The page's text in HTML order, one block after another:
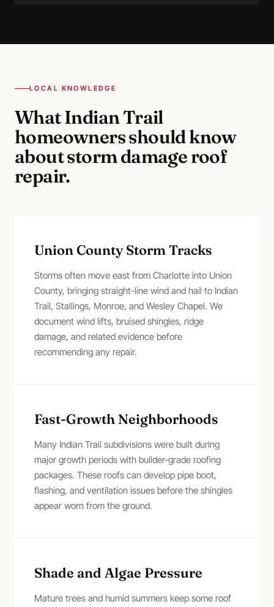
LOCAL KNOWLEDGE
WhatIndian Trail
homeowners should know
aboutstorm damage roof
repair.
Union County Storm Tracks
Storms often move east from Charlotte into Union
County, bringing straight-line wind and hail to Indian
Trail, Stallings, Monroe, and Wesley Chapel. We
document wind lifts, bruised shingles, ridge
damage, and related evidence before
recommending any repair.
Fast-Growth Neighborhoods
Many Indian Trail subdivisions were built during
major growth periods with builder-grade roofing
packages. These roofs can develop pipe boot,
flashing, and ventilation issues before the shingles
appear worn from the ground.
Shade and Algae Pressure
Mature trees and humid summers keep some roof